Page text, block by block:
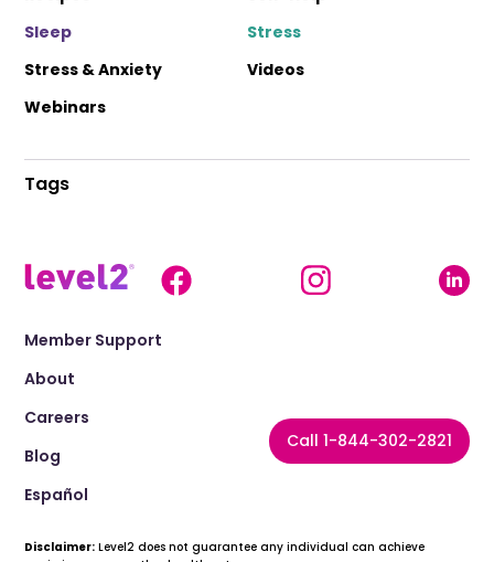
Sleep
Stress
Stress & Anxiety
Videos
Webinars
Tags
Call 1-844-302-2821
Member Support
About
Careers
Blog
Español
Disclaimer: Level2 does not guarantee any individual can achieve